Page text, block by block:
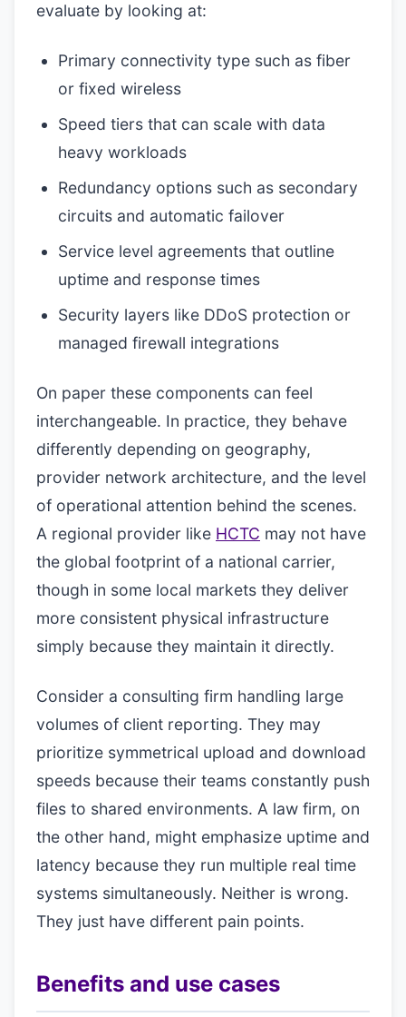
evaluate by looking at:
Primary connectivity type such as fiber
or fixed wireless
Speed tiers that can scale with data
heavy workloads
Redundancy options such as secondary
circuits and automatic failover
Service level agreements that outline
uptime and response times
Security layers like DDoS protection or
managed firewall integrations
On paper these components can feel
interchangeable. In practice, they behave
differently depending on geography,
provider network architecture, and the level
of operational attention behind the scenes.
A regional provider like HCTC may not have
the global footprint of a national carrier,
though in some local markets they deliver
more consistent physical infrastructure
simply because they maintain it directly.
Consider a consulting firm handling large
volumes of client reporting. They may
prioritize symmetrical upload and download
speeds because their teams constantly push
files to shared environments. A law firm, on
the other hand, might emphasize uptime and
latency because they run multiple real time
systems simultaneously. Neither is wrong.
They just have different pain points.
Benefits and use cases